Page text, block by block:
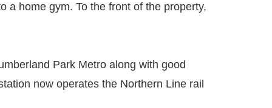
a home gym. To the front of the property,
Park Metro along with good
now operates the Northern Line rail